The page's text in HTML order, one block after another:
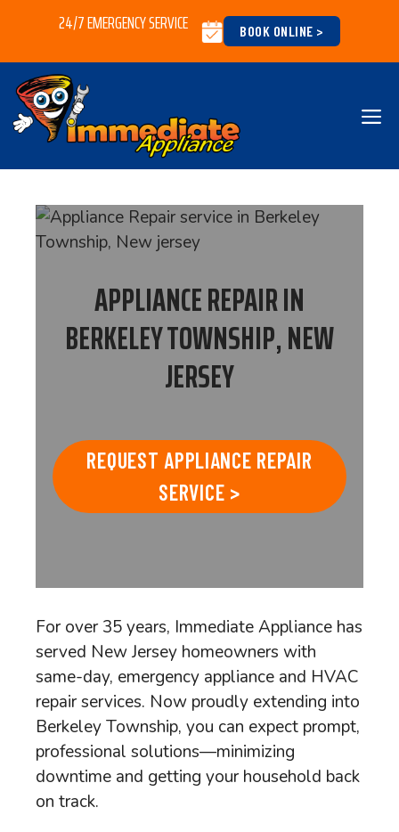
content
24/7 EMERGENCY SERVICE BOOK ONLINE >
APPLIANCE REPAIR IN
BERKELEY TOWNSHIP, NEW
JERSEY
REQUEST APPLIANCE REPAIR
SERVICE >
For over 35 years, Immediate Appliance has
served New Jersey homeowners with
same-day, emergency appliance and HVAC
repair services. Now proudly extending into
Berkeley Township, you can expect prompt,
professional solutions—minimizing
downtime and getting your household back
on track.